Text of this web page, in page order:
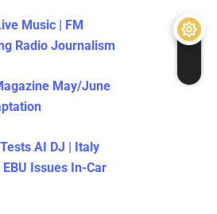
Music | FM
Radio Journalism
May/June
AI DJ | Italy
EBU Issues In-Car